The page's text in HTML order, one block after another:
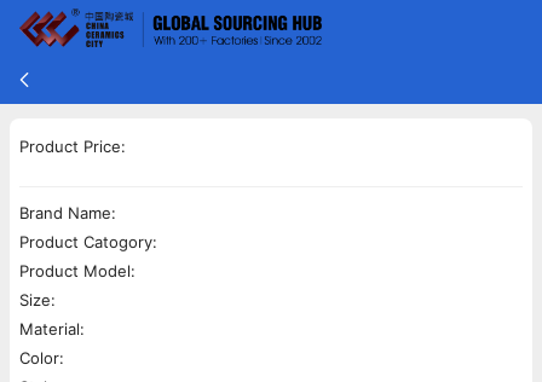
Product Price:
Brand Name:
Product Catogory:
Product Model:
Size:
Material:
Color: